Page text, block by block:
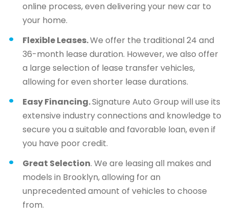
online process, even delivering your new car to
your home.
Flexible Leases.We offer the traditional 24 and
36-month lease duration. However, we also offer
a large selection of lease transfer vehicles,
allowing for even shorter lease durations.
Easy Financing.Signature Auto Group will use its
extensive industry connections and knowledge to
secure you a suitable and favorable loan, even if
you have poor credit.
Great Selection. We are leasing all makes and
models in Brooklyn, allowing for an
unprecedented amount of vehicles to choose
from.